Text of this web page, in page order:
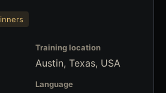
Training location
Austin, Texas, USA
Language